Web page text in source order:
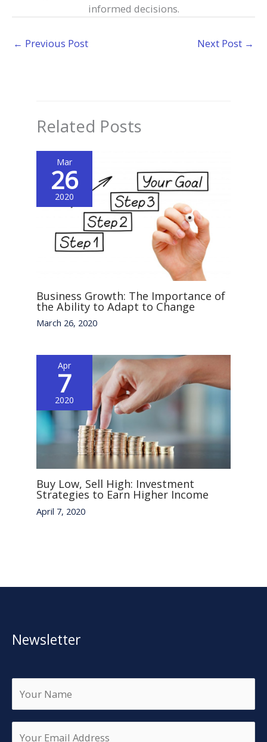
informed decisions.
← Previous Post Next Post →
Related Posts
Mar
26
2020
Business Growth: The Importance of
the Ability to Adapt to Change
March 26, 2020
Apr
7
2020
Buy Low, Sell High: Investment
Strategies to Earn Higher Income
April 7, 2020
Newsletter